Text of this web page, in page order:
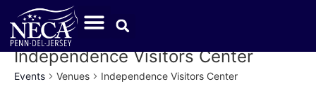
Independence Visitors Center
Events Venues Independence Visitors Center